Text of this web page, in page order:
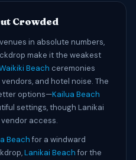
Crowded
in absolute numbers,
make it the weakest
Beach ceremonies
and hotel noise. The
options—Kailua Beach
settings, though Lanikai
access.
Beachfor a windward
Lanikai Beachfor the